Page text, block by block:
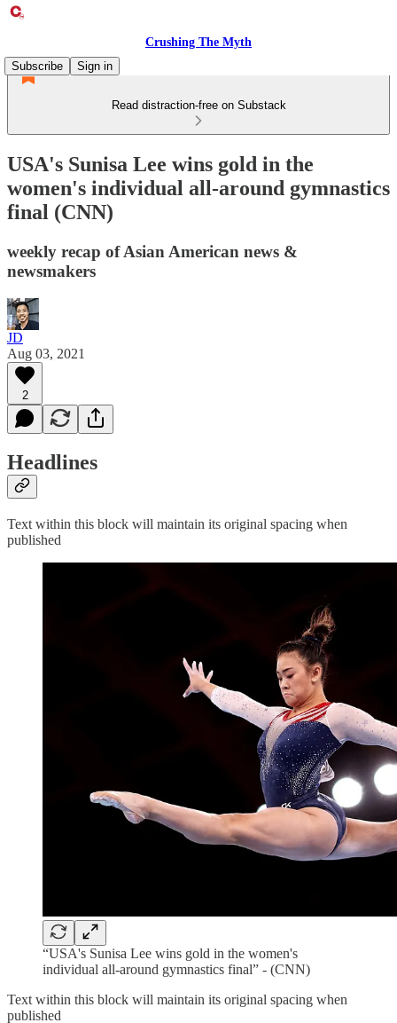
Crushing The Myth
Subscribe
Sign in
Read distraction-free on Substack
USA's Sunisa Lee wins gold in the
women's individual all-around gymnastics
final (CNN)
weekly recap of Asian American news &
newsmakers
JD
Aug 03, 2021
2
Headlines
Text within this block will maintain its original spacing when
published
“USA's Sunisa Lee wins gold in the women's
individual all-around gymnastics final” - (CNN)
Text within this block will maintain its original spacing when
published